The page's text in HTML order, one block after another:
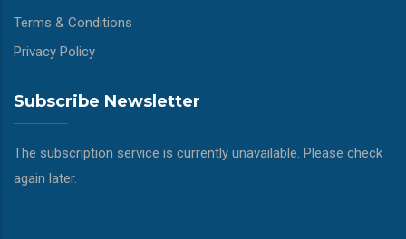
Terms & Conditions
Privacy Policy
Subscribe Newsletter
The subscription service is currently unavailable. Please check
again later.